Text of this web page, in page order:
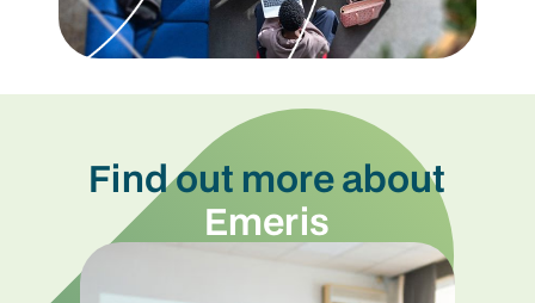
Find out more about
Emeris